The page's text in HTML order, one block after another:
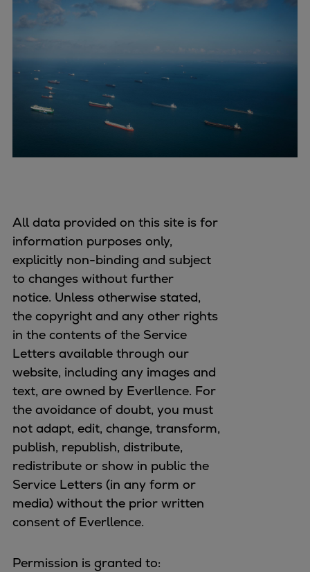
All data provided on this site is for
information purposes only,
explicitly non-binding and subject
to changes without further
notice. Unless otherwise stated,
the copyright and any other rights
in the contents of the Service
Letters available through our
website, including any images and
text, are owned by Everllence. For
the avoidance of doubt, you must
not adapt, edit, change, transform,
publish, republish, distribute,
redistribute or show in public the
Service Letters (in any form or
media) without the prior written
consent of Everllence.
Permission is granted to: